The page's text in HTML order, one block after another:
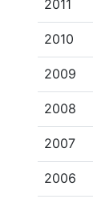
2011
2010
2009
2008
2007
2006